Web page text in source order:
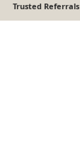
Trusted Referrals